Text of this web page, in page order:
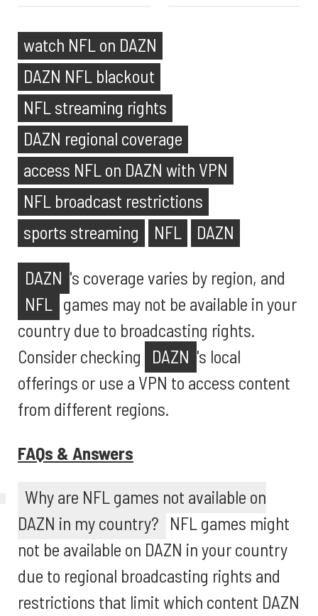
watch NFL on DAZN
DAZN NFL blackout
NFL streaming rights
DAZN regional coverage
access NFL on DAZN with VPN
NFL broadcast restrictions
sports streaming
NFL DAZN
DAZN 's coverage varies by region, and
NFL games may not be available in your
country due to broadcasting rights.
Consider checking
DAZN 's local
offerings or use a VPN to access content
from different regions.
FAQs & Answers
Why are NFL games not available on
DAZN in my country? NFL games might
not be available on DAZN in your country
due to regional broadcasting rights and
restrictions that limit which content DAZN